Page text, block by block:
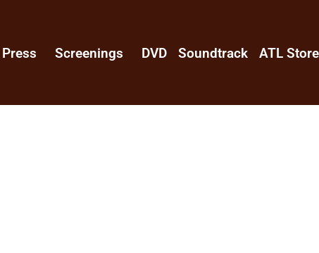
Press Screenings DVD Soundtrack ATL Store